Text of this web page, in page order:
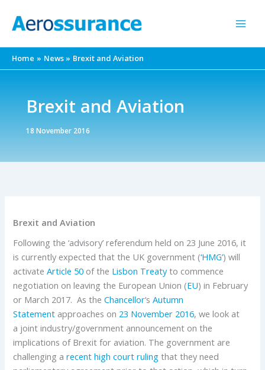
Home News Brexit and Aviation
Brexit and Aviation
18 November 2016
Brexit and Aviation
Following the ‘advisory’ referendum held on 23 June 2016, it
is currently expected that the UK government (‘HMG’) will
activateArticle 50 of the Lisbon Treatyto commence
negotiation on leaving the European Union (EU) in February
or March 2017. As theChancellor‘sAutumn
Statement approaches on 23 November 2016, we look at
a joint industry/government announcement on the
implications of Brexit for aviation. The government are
challenging arecent high court ruling that they need